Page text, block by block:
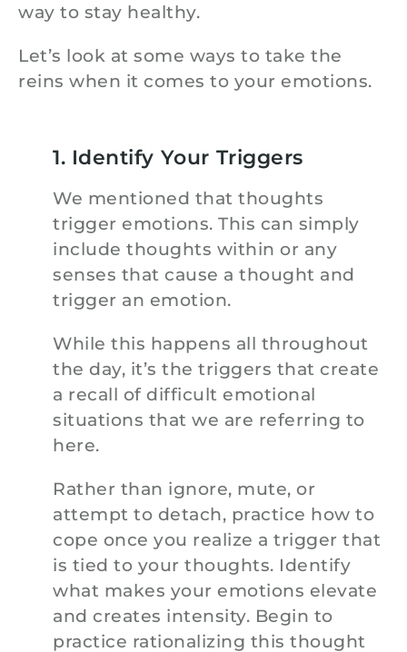
way to stay healthy.
Let’s look at some ways to take the
reins when it comes to your emotions.
1. Identify Your Triggers
We mentioned that thoughts
trigger emotions. This can simply
include thoughts within or any
senses that cause a thought and
trigger an emotion.
While this happens all throughout
the day, it’s the triggers that create
a recall of difficult emotional
situations that we are referring to
here.
Rather than ignore, mute, or
attempt to detach, practice how to
cope once you realize a trigger that
is tied to your thoughts. Identify
what makes your emotions elevate
and creates intensity. Begin to
practice rationalizing this thought